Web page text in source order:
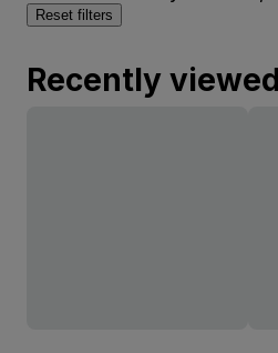
Reset filters
Recently viewed